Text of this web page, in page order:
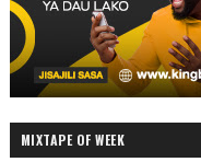
MIXTAPE OF WEEK